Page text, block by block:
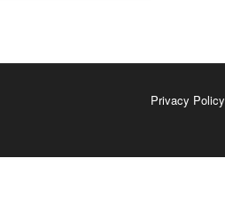
Privacy Policy